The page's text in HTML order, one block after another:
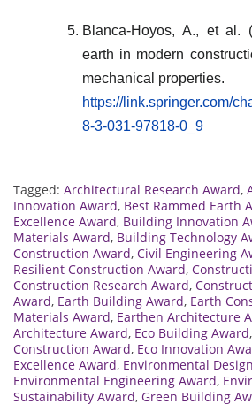
Blanca-Hoyos, A., et al.
earth in modern
mechanical properties.
https://link.springer.com/
8-3-031-97818-0_9
Tagged: Architectural Research Award,
Innovation Award, Best Rammed Earth
Excellence Award, Building Innovation
Materials Award, Building Technology
Construction Award, Civil Engineering
Resilient Construction Award,
Construction Research Award,
Award, Earth Building Award, Earth
Materials Award, Earthen Architecture
Architecture Award, Eco Building Award,
Construction Award, Eco Innovation
Excellence Award, Environmental
Environmental Engineering Award,
Sustainability Award, Green Building